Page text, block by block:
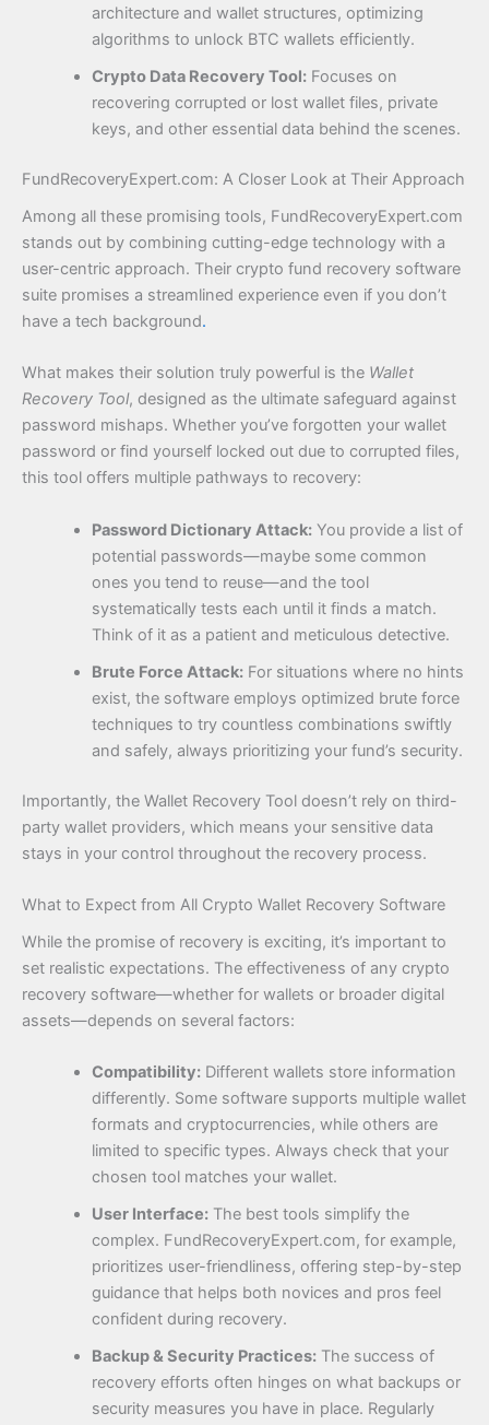
architecture and wallet structures, optimizing
algorithms to unlock BTC wallets efficiently.
Crypto Data Recovery Tool:Focuses on
recovering corrupted or lost wallet files, private
keys, and other essential data behind the scenes.
FundRecoveryExpert.com: A Closer Look at Their Approach
Among all these promising tools, FundRecoveryExpert.com
stands out by combining cutting-edge technology with a
user-centric approach. Their crypto fund recovery software
suite promises a streamlined experience even if you don’t
have a tech background.
What makes their solution truly powerful is the Wallet
Recovery Tool, designed as the ultimate safeguard against
password mishaps. Whether you’ve forgotten your wallet
password or find yourself locked out due to corrupted files,
this tool offers multiple pathways to recovery:
Password Dictionary Attack:You provide a list of
potential passwords—maybe some common
ones you tend to reuse—and the tool
systematically tests each until it finds a match.
Think of it as a patient and meticulous detective.
Brute Force Attack:For situations where no hints
exist, the software employs optimized brute force
techniques to try countless combinations swiftly
and safely, always prioritizing your fund’s security.
Importantly, the Wallet Recovery Tool doesn’t rely on third-
party wallet providers, which means your sensitive data
stays in your control throughout the recovery process.
What to Expect from All Crypto Wallet Recovery Software
While the promise of recovery is exciting, it’s important to
set realistic expectations. The effectiveness of any crypto
recovery software—whether for wallets or broader digital
assets—depends on several factors:
Compatibility:Different wallets store information
differently. Some software supports multiple wallet
formats and cryptocurrencies, while others are
limited to specific types. Always check that your
chosen tool matches your wallet.
User Interface:The best tools simplify the
complex. FundRecoveryExpert.com, for example,
prioritizes user-friendliness, offering step-by-step
guidance that helps both novices and pros feel
confident during recovery.
Backup & Security Practices:The success of
recovery efforts often hinges on what backups or
security measures you have in place. Regularly